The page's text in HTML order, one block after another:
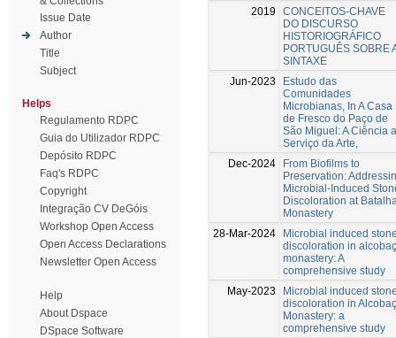
Issue Date
Author
Title
Subject
Helps
Regulamento RDPC
Guia do Utilizador RDPC
Depósito RDPC
Faq's RDPC
Copyright
Integração CV DeGóis
Workshop Open Access
Open Access Declarations
Newsletter Open Access
Help
About Dspace
DSpace Software
2019
CONCEITOS-CHAVE
DO DISCURSO
HISTORIOGRÁFICO
PORTUGUÊS SOBRE
SINTAXE
Jun-2023
Estudo das
Comunidades
Microbianas, In A Casa
de Fresco do Paço de
São Miguel: A Ciência
Serviço da Arte,
Dec-2024
From Biofilms to
Preservation:
Microbial-Induced
Discoloration at
Monastery
28-Mar-2024
Microbial induced
discoloration in
monastery: A
comprehensive study
May-2023
Microbial induced
discoloration in
Monastery: a
comprehensive study